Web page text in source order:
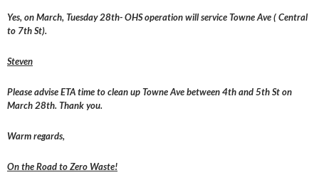
Yes, on March, Tuesday 28th- OHS operation will service Towne Ave ( Central
to 7th St).
Steven
Please advise ETA time to clean up Towne Ave between 4th and 5th St on
March 28th. Thank you.
Warm regards,
On the Road to Zero Waste!